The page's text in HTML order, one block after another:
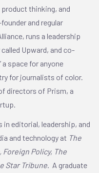
thinking, and
and regular
runs a leadership
Upward, and co-
a space for anyone
for journalists of color.
directors of Prism, a
in editorial, leadership, and
and technology at The
Foreign Policy, The
Star Tribune. A graduate